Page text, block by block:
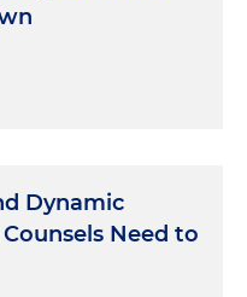
Dynamic
Need to